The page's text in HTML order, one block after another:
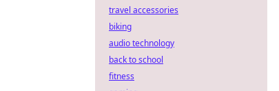
travel accessories
biking
audio technology
back to school
fitness